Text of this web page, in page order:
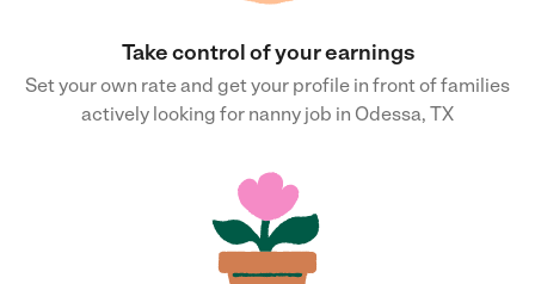
Take control of your earnings
Set your own rate and get your profile in front of families
actively looking for nanny job in Odessa, TX